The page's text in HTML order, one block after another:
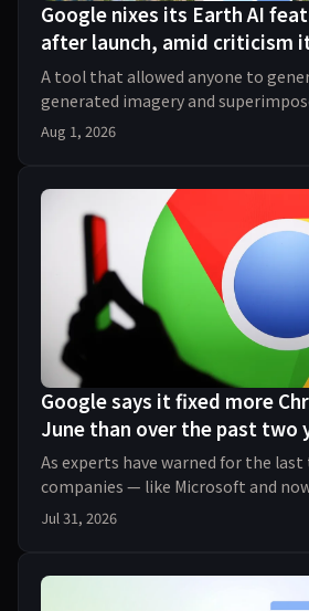
Google nixes its Earth AI
after launch, amid criticism
misinformation
A tool that allowed anyone to
generated imagery and
Google Earth maps quickly spurred
Aug 1, 2026
Google says it fixed more
June than over the past two
AI
As experts have warned for the last
companies — like Microsoft and
finding and patching an
Jul 31, 2026